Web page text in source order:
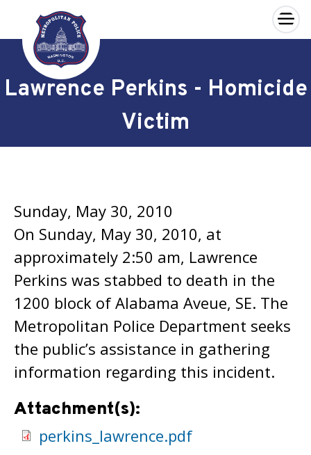
Skip to main content
×
Lawrence Perkins - Homicide
Victim
Sunday, May 30, 2010
On Sunday, May 30, 2010, at
approximately 2:50 am, Lawrence
Perkins was stabbed to death in the
1200 block of Alabama Aveue, SE. The
Metropolitan Police Department seeks
the public’s assistance in gathering
information regarding this incident.
Attachment(s):
perkins_lawrence.pdf